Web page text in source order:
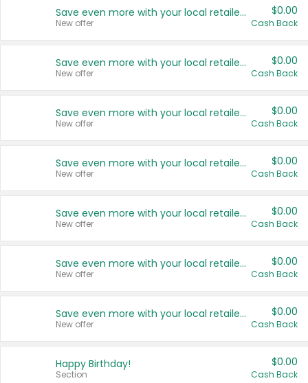
Save even more with your local retailers
New offer
$0.00
Cash Back
Save even more with your local retailers
New offer
$0.00
Cash Back
Save even more with your local retailers
New offer
$0.00
Cash Back
Save even more with your local retailers
New offer
$0.00
Cash Back
Save even more with your local retailers
New offer
$0.00
Cash Back
Save even more with your local retailers
New offer
$0.00
Cash Back
Save even more with your local retailers
New offer
$0.00
Cash Back
Happy Birthday!
Section
$0.00
Cash Back